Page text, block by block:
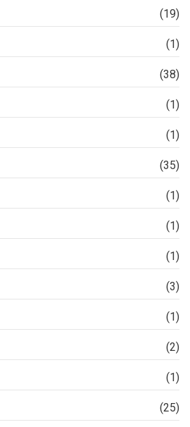
(19)
(1)
(38)
(1)
(1)
(35)
(1)
(1)
(1)
(3)
(1)
(2)
(1)
(25)